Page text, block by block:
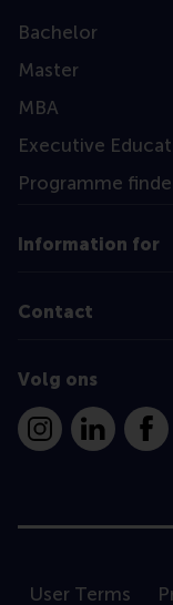
Bachelor
Master
MBA
Executive
Programme
Information for
Contact
Volg ons
InstagramLinkedIn
User Terms